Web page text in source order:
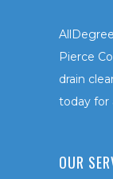
Pierce
drain
today for
OUR